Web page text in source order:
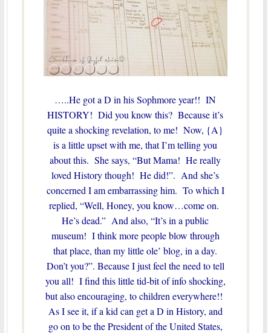
…..He got a D in his Sophmore year!! IN
HISTORY! Did you know this? Because it’s
quite a shocking revelation, to me! Now, {A}
is a little upset with me, that I’m telling you
about this. She says, “But Mama! He really
loved History though! He did!”. And she’s
concerned I am embarrassing him. To which I
replied, “Well, Honey, you know…come on.
He’s dead.” And also, “It’s in a public
museum! I think more people blow through
that place, than my little ole’ blog, in a day.
Don’t you?”. Because I just feel the need to tell
you all! I find this little tid-bit of info shocking,
but also encouraging, to children everywhere!!
As I see it, if a kid can get a D in History, and
go on to be the President of the United States,